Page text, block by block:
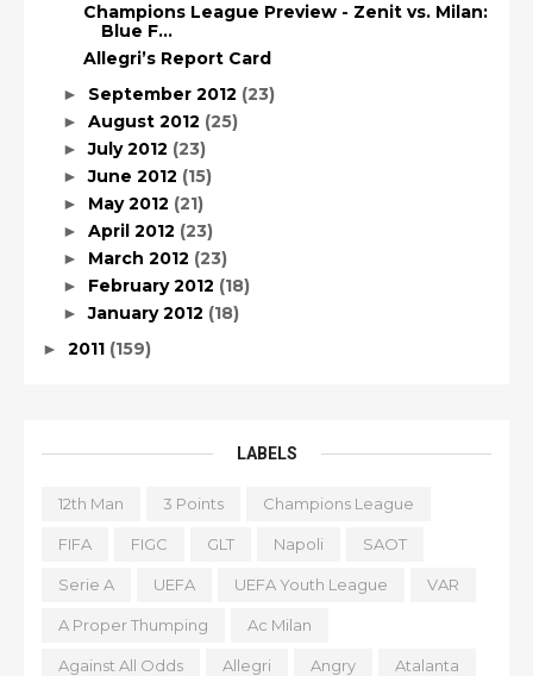
Champions League Preview - Zenit vs. Milan:
Blue F...
Allegri’s Report Card
► September 2012 (23)
► August 2012 (25)
►July 2012 (23)
►June 2012 (15)
► May 2012 (21)
► April 2012 (23)
► March 2012 (23)
► February 2012 (18)
►January 2012 (18)
► 2011 (159)
LABELS
12th Man 3 Points Champions League
FIFA FIGC GLT Napoli SAOT
Serie A UEFA UEFA Youth League VAR
A Proper Thumping Ac Milan
Against All Odds Allegri Angry Atalanta